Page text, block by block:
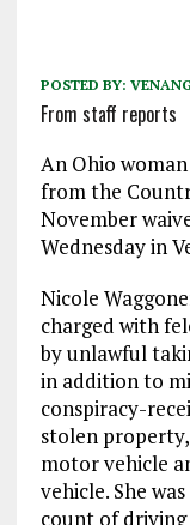
POSTED BY:
From staff reports
An Ohio
from the
November
Wednesday in
Nicole
charged with
by unlawful
in addition to
conspiracy-
stolen
motor vehicle
vehicle. She
count of driving